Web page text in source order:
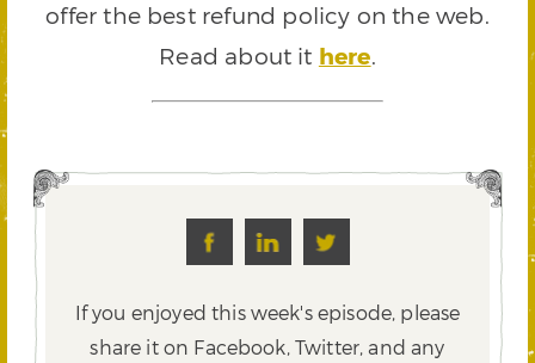
offer the best refund policy on the web.
Read about it here.
If you enjoyed this week's episode, please
share it on Facebook, Twitter,and any